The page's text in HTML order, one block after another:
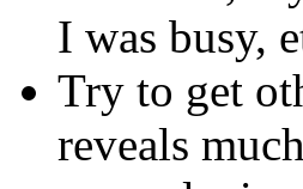
I was busy,
Try to get
reveals